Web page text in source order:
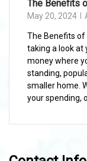
The Benefits
May 20, 2024
The Benefits of
taking a look at
money where
standing,
smaller home.
your spending,